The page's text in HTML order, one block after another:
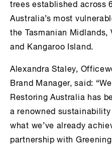
trees established across
Australia’s most
the Tasmanian
and Kangaroo Island.
Alexandra Staley,
Brand Manager, said:
Restoring Australia has
a renowned sustainability
what we’ve already
partnership with